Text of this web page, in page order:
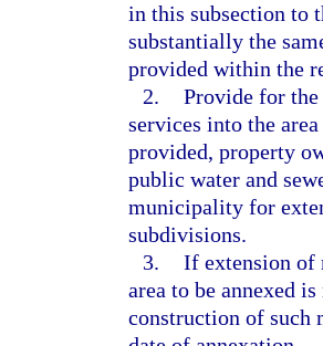
in this subsection to
substantially the
provided within the
2. Provide for
services into the
provided, property
public water and
municipality for
subdivisions.
3. If extension of
area to be annexed
construction of such